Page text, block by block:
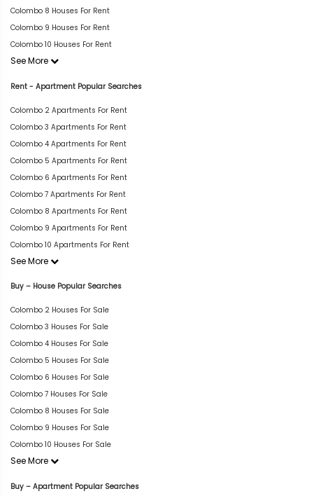
Colombo 8 Houses For Rent
Colombo 9 Houses For Rent
Colombo 10 Houses For Rent
See More
Rent - Apartment Popular Searches
Colombo 2 Apartments For Rent
Colombo 3 Apartments For Rent
Colombo 4 Apartments For Rent
Colombo 5 Apartments For Rent
Colombo 6 Apartments For Rent
Colombo 7 Apartments For Rent
Colombo 8 Apartments For Rent
Colombo 9 Apartments For Rent
Colombo 10 Apartments For Rent
See More
Buy – House Popular Searches
Colombo 2 Houses For Sale
Colombo 3 Houses For Sale
Colombo 4 Houses For Sale
Colombo 5 Houses For Sale
Colombo 6 Houses For Sale
Colombo 7 Houses For Sale
Colombo 8 Houses For Sale
Colombo 9 Houses For Sale
Colombo 10 Houses For Sale
See More
Buy – Apartment Popular Searches